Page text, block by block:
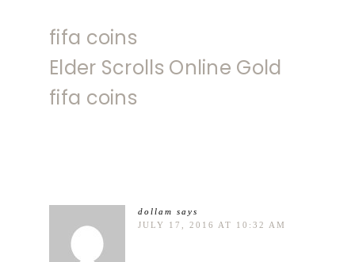
fifa coins
Elder Scrolls Online Gold
fifa coins
dollam says
JULY 17, 2016 AT 10:32 AM